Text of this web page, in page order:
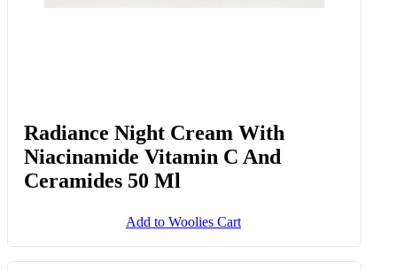
Radiance Night Cream With
Niacinamide Vitamin C And
Ceramides 50 Ml
Add to Woolies Cart